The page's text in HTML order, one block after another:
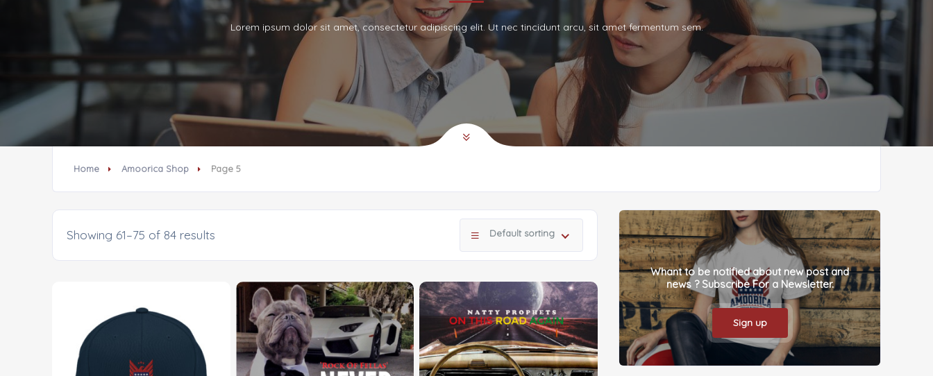
Lorem ipsum dolor sit amet, consectetur adipiscing elit. Ut nec tincidunt arcu, sit amet fermentum sem.
Home Amoorica Shop Page 5
Showing 61–75 of 84 results Default sorting
Whant to be notified about new post and
news ? Subscribe For a Newsletter.
Sign up